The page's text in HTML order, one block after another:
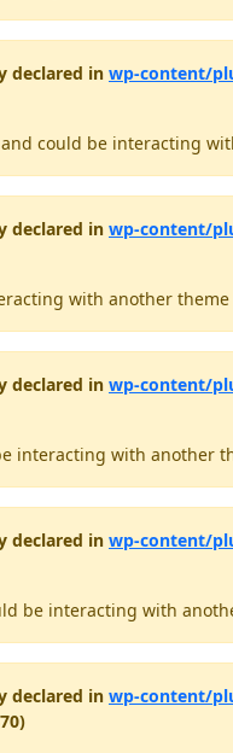
declared in wp-content/
and could be interacting
declared in wp-content/
with another
declared in wp-content/
interacting with another
declared in wp-content/
be interacting with
declared in wp-content/